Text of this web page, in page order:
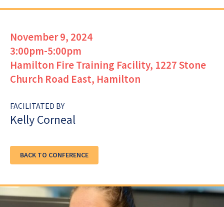
November 9, 2024
3:00pm-5:00pm
Hamilton Fire Training Facility, 1227 Stone
Church Road East, Hamilton
FACILITATED BY
Kelly Corneal
BACK TO CONFERENCE